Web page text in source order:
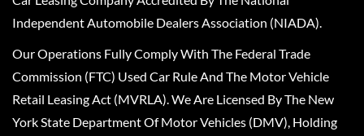
Independent Automobile Dealers Association (NIADA).
Our Operations Fully Comply With The Federal Trade
Commission (FTC) Used Car Rule And The Motor Vehicle
Retail Leasing Act (MVRLA). We Are Licensed By The New
York State Department Of Motor Vehicles (DMV), Holding